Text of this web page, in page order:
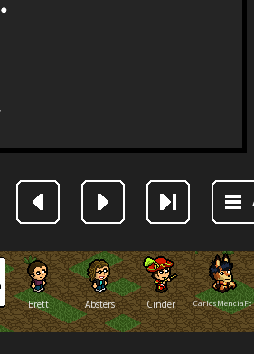
Brett Absters Cinder